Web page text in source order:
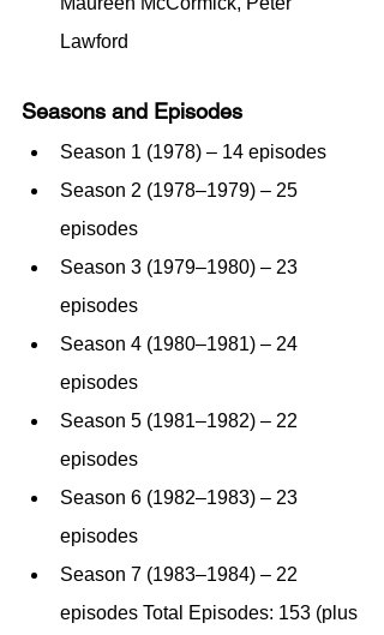
Lawford
Seasons and Episodes
Season 1 (1978) – 14 episodes
Season 2 (1978–1979) – 25
episodes
Season 3 (1979–1980) – 23
episodes
Season 4 (1980–1981) – 24
episodes
Season 5 (1981–1982) – 22
episodes
Season 6 (1982–1983) – 23
episodes
Season 7 (1983–1984) – 22
episodes Total Episodes: 153 (plus